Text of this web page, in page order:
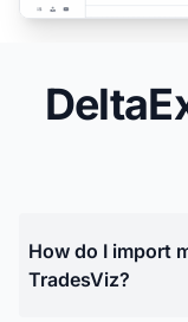
How do I import
TradesViz?